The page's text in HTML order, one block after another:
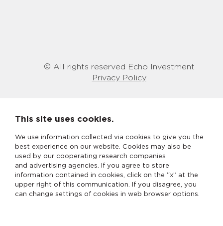
© All rights reserved Echo Investment
Privacy Policy
This site uses cookies.
We use information collected via cookies to give you the
best experience on our website. Cookies may also be
used by our cooperating research companies
and advertising agencies. If you agree to store
information contained in cookies, click on the “x” at the
upper right of this communication. If you disagree, you
can change settings of cookies in web browser options.